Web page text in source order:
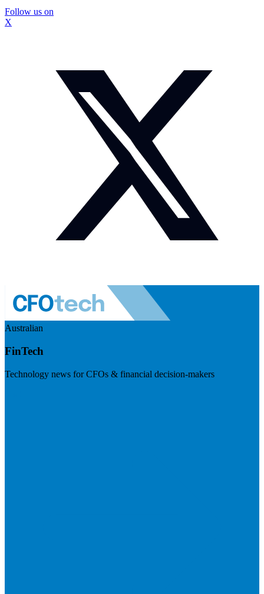
Follow us on
X
Australian
FinTech
Technology news for CFOs & financial decision-makers